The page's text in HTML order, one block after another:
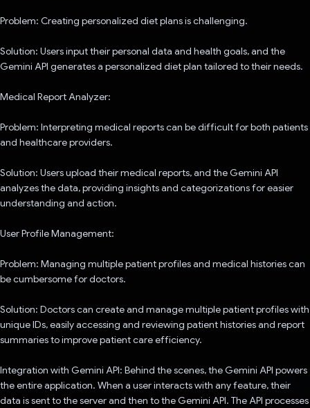
Problem: Creating personalized diet plans is challenging.
Solution: Users input their personal data and health goals, and the
Gemini API generates a personalized diet plan tailored to their needs.
Medical Report Analyzer:
Problem: Interpreting medical reports can be difficult for both patients
and healthcare providers.
Solution: Users upload their medical reports, and the Gemini API
analyzes the data, providing insights and categorizations for easier
understanding and action.
User Profile Management:
Problem: Managing multiple patient profiles and medical histories can
be cumbersome for doctors.
Solution: Doctors can create and manage multiple patient profiles with
unique IDs, easily accessing and reviewing patient histories and report
summaries to improve patient care efficiency.
Integration with Gemini API: Behind the scenes, the Gemini API powers
the entire application. When a user interacts with any feature, their
data is sent to the server and then to the Gemini API. The API processes